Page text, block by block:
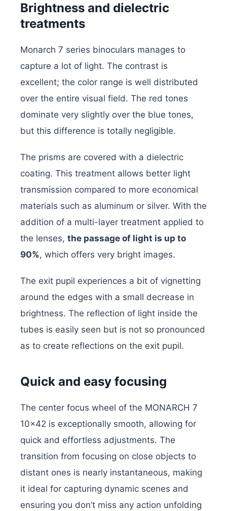
Brightness and dielectric
treatments
Monarch 7 series binoculars manages to
capture a lot of light. The contrast is
excellent; the color range is well distributed
over the entire visual field. The red tones
dominate very slightly over the blue tones,
but this difference is totally negligible.
The prisms are covered with a dielectric
coating. This treatment allows better light
transmission compared to more economical
materials such as aluminum or silver. With the
addition of a multi-layer treatment applied to
the lenses, the passage of light is up to
90%, which offers very bright images.
The exit pupil experiences a bit of vignetting
around the edges with a small decrease in
brightness. The reflection of light inside the
tubes is easily seen but is not so pronounced
as to create reflections on the exit pupil.
Quick and easy focusing
The center focus wheel of the MONARCH 7
10×42 is exceptionally smooth, allowing for
quick and effortless adjustments. The
transition from focusing on close objects to
distant ones is nearly instantaneous, making
it ideal for capturing dynamic scenes and
ensuring you don’t miss any action unfolding